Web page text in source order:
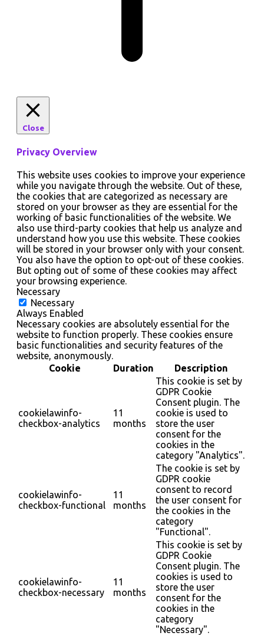
Close
Privacy Overview
This website uses cookies to improve your experience
while you navigate through the website. Out of these,
the cookies that are categorized as necessary are
stored on your browser as they are essential for the
working of basic functionalities of the website. We
also use third-party cookies that help us analyze and
understand how you use this website. These cookies
will be stored in your browser only with your consent.
You also have the option to opt-out of these cookies.
But opting out of some of these cookies may affect
your browsing experience.
Necessary
Necessary
Always Enabled
Necessary cookies are absolutely essential for the
website to function properly. These cookies ensure
basic functionalities and security features of the
website, anonymously.
Cookie
Duration Description
cookielawinfo-
checkbox-analytics
11
months
This cookie is set by
GDPR Cookie
Consent plugin. The
cookie is used to
store the user
consent for the
cookies in the
category "Analytics".
cookielawinfo-
checkbox-functional
11
months
The cookie is set by
GDPR cookie
consent to record
the user consent for
the cookies in the
category
"Functional".
cookielawinfo-
checkbox-necessary
11
months
This cookie is set by
GDPR Cookie
Consent plugin. The
cookies is used to
store the user
consent for the
cookies in the
category
"Necessary".